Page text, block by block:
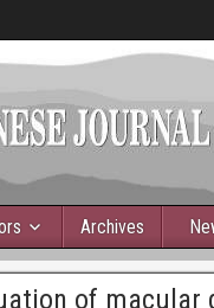
Archives
of macular